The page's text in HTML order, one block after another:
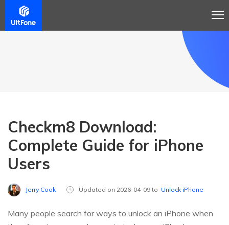
Checkm8 Download:
Complete Guide for iPhone
Users
Jerry Cook Updated on 2026-04-09 to Unlock iPhone
Many people search for ways to unlock an iPhone when